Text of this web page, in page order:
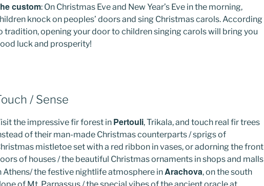
custom: On Christmas Eve and New Year’s Eve in the morning,
knock on peoples’ doors and sing Christmas carols. According
tradition, opening your door to children singing carols will bring you
luck and prosperity!
/ Sense
the impressive fir forest in Pertouli, Trikala, and touch real fir trees
of their man-made Christmas counterparts / sprigs of
mistletoe set with a red ribbon in vases, or adorning the front
of houses / the beautiful Christmas ornaments in shops and malls
Athens/ the festive nightlife atmosphere inArachova, on the south